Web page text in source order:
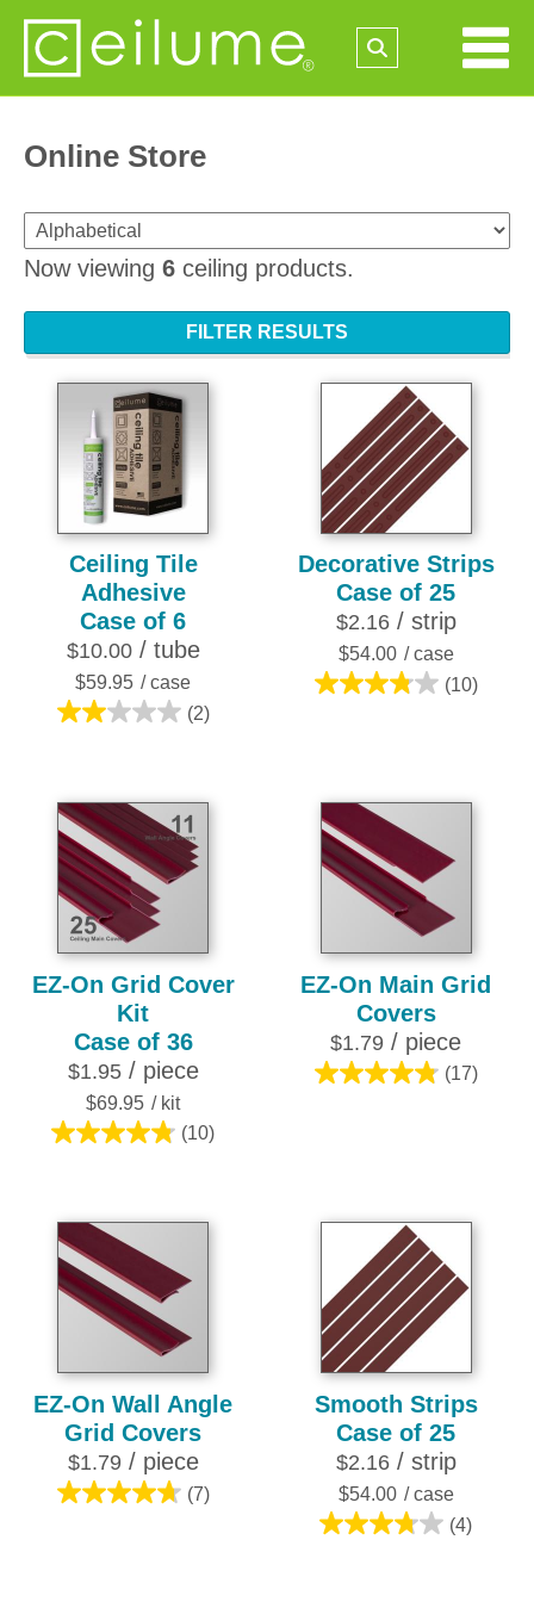
Online Store
Now viewing 6 ceiling products.
FILTER RESULTS
Ceiling Tile
Adhesive
Case of 6
$10.00/ tube
$59.95 / case
(2)
2.0
5
stars.
2
reviews
Decorative Strips
Case of 25
$2.16/ strip
$54.00 / case
(10)
3.8
stars.
10
reviews
EZ-On Grid Cover
Kit
Case of 36
$1.95/ piece
$69.95 / kit
(10)
4.8
5
stars.
10
reviews
EZ-On Main Grid
Covers
$1.79 / piece
(17)
4.8
17
reviews
EZ-On Wall Angle
Grid Covers
$1.79/ piece
(7)
4.7
Smooth Strips
Case of 25
$2.16/ strip
$54.00 / case
(4)
3.8